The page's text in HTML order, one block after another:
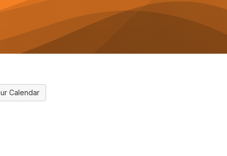
Calendar